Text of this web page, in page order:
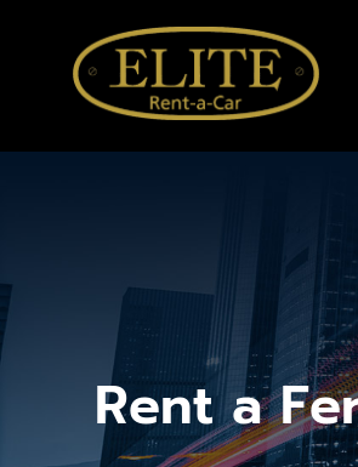
Rent a